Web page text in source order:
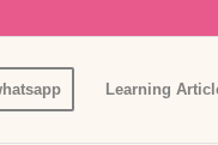
Learning